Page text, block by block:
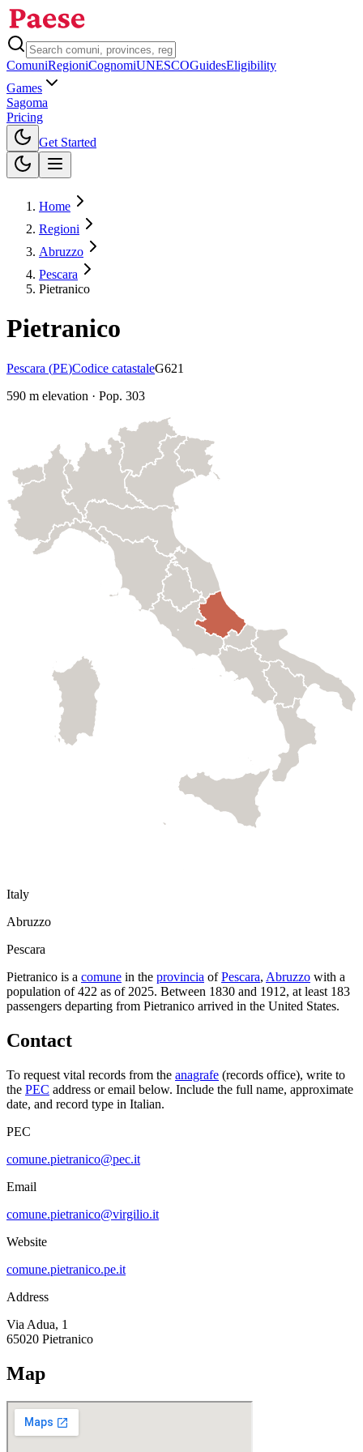
ComuniRegioniCognomiUNESCOGuidesEligibility
Games
Sagoma
Pricing
Get Started
Home
Regioni
Abruzzo
Pescara
Pietranico
Pietranico
Pescara (PE)Codice catastaleG621
590 m elevation · Pop. 303
Italy
Abruzzo
Pescara
Pietranico is a comune in the provincia of Pescara, Abruzzo with a
population of422 as of2025. Between 1830 and 1912, at least 183
passengers departing from Pietranico arrived in the United States.
Contact
To request vital records from the anagrafe (records office), write to
the PEC address or email below. Include the full name, approximate
date, and record type in Italian.
PEC
comune.pietranico@pec.it
Email
comune.pietranico@virgilio.it
Website
comune.pietranico.pe.it
Address
Via Adua, 1
65020 Pietranico
Map